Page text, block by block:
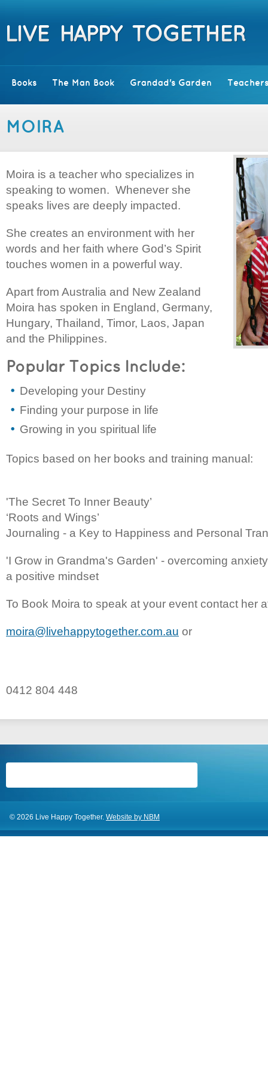
Books The Man Book Grandad's Garden
MOIRA
Moira is a teacher who specializes in
speaking to women. Whenever she
speaks lives are deeply impacted.
She creates an environment with her
words and her faith where God’s Spirit
touches women in a powerful way.
Apart from Australia and New Zealand
Moira has spoken in England, Germany,
Hungary, Thailand, Timor, Laos, Japan
and the Philippines.
Popular Topics Include:
Developing your Destiny
Finding your purpose in life
Growing in you spiritual life
Topics based on her books and training manual:
'The Secret To Inner Beauty’
‘Roots and Wings’
Journaling - a Key to Happiness and Personal
'I Grow in Grandma's Garden' - overcoming
a positive mindset
To Book Moira to speak at your event contact her
moira@livehappytogether.com.au or
0412 804 448
© 2026 Live Happy Together. Website by NBM